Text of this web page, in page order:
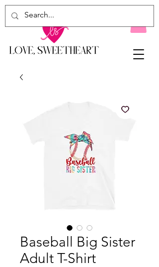
Baseball Big Sister
Adult T-Shirt